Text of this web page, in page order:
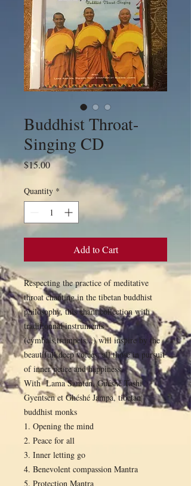
Buddhist Throat-
Singing CD
$15.00Price
Quantity *
Add to Cart
Respecting the practice of meditative
throat chanting in the tibetan buddhist
philosophy, this chant collection with
traditionnal instruments
(cymbals,trumpets...) will inspire by the
beautifull deep voices, all those in pursuit
of inner peace and happiness
With Lama Samten, Guéshé Tashi
Gyentsen et Ghéshé Jampa, tibetan
buddhist monks
1. Opening the mind
2. Peace for all
3. Inner letting go
4. Benevolent compassion Mantra
5. Protection Mantra